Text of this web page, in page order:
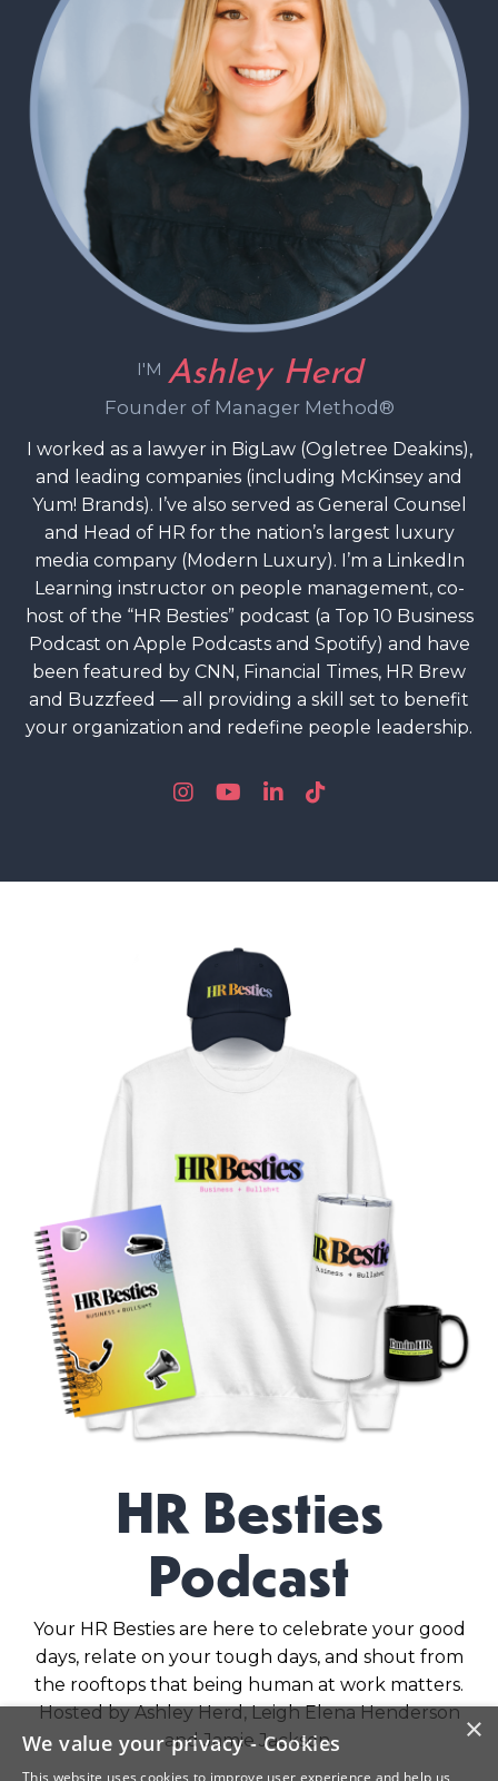
I'M Ashley Herd
Founder of Manager Method®
I worked as a lawyer in BigLaw (Ogletree Deakins),
and leading companies (including McKinsey and
Yum! Brands). I’ve also served as General Counsel
and Head of HR for the nation’s largest luxury
media company (Modern Luxury). I’m a LinkedIn
Learning instructor on people management, co-
host of the “HR Besties” podcast (a Top 10 Business
Podcast on Apple Podcasts and Spotify) and have
been featured by CNN, Financial Times, HR Brew
and Buzzfeed — all providing a skill set to benefit
your organization and redefine people leadership.
HR Besties
Podcast
Your HR Besties are here to celebrate your good
days, relate on your tough days, and shout from
the rooftops that being human at work matters.
Hosted by Ashley Herd, Leigh Elena Henderson
and Jamie Jackson.
×
We value your privacy - Cookies
This website uses cookies to improve user experience and help us